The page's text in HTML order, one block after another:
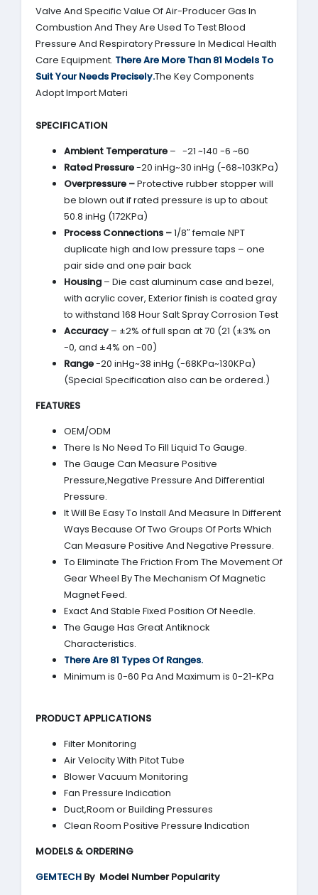
Valve And Specific Value Of Air-Producer Gas In
Combustion And They Are Used To Test Blood
Pressure And Respiratory Pressure In Medical Health
Care Equipment. There Are More Than 81 Models To
Suit Your Needs Precisely.The Key Components
Adopt Import Materi
SPECIFICATION
Ambient Temperature – -21 ~140 -6 ~60
Rated Pressure-20 inHg~30 inHg (-68~103KPa)
Overpressure –Protective rubber stopper will
be blown out if rated pressure is up to about
50.8 inHg (172KPa)
Process Connections –1/8″ female NPT
duplicate high and low pressure taps – one
pair side and one pair back
Housing – Die cast aluminum case and bezel,
with acrylic cover, Exterior finish is coated gray
to withstand 168 Hour Salt Spray Corrosion Test
Accuracy – ±2% of full span at 70 (21 (±3% on
-0, and ±4% on -00)
Range-20 inHg~38 inHg (-68KPa~130KPa)
(Special Specification also can be ordered.)
FEATURES
OEM/ODM
There Is No Need To Fill Liquid To Gauge.
The Gauge Can Measure Positive
Pressure,Negative Pressure And Differential
Pressure.
It Will Be Easy To Install And Measure In Different
Ways Because Of Two Groups Of Ports Which
Can Measure Positive And Negative Pressure.
To Eliminate The Friction From The Movement Of
Gear Wheel By The Mechanism Of Magnetic
Magnet Feed.
Exact And Stable Fixed Position Of Needle.
The Gauge Has Great Antiknock
Characteristics.
There Are 81 Types Of Ranges.
Minimum is 0-60 Pa And Maximum is 0-21-KPa
PRODUCT APPLICATIONS
Filter Monitoring
Air Velocity With Pitot Tube
Blower Vacuum Monitoring
Fan Pressure Indication
Duct,Room or Building Pressures
Clean Room Positive Pressure Indication
MODELS & ORDERING
GEMTECH By Model Number Popularity